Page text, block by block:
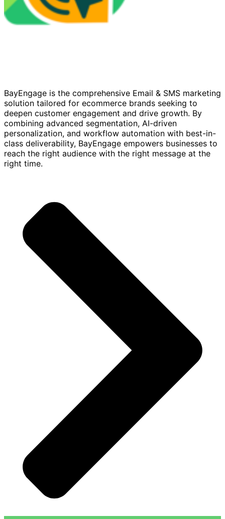
BayEngage is the comprehensive Email & SMS marketing
solution tailored for ecommerce brands seeking to
deepen customer engagement and drive growth. By
combining advanced segmentation, AI-driven
personalization, and workflow automation with best-in-
class deliverability, BayEngage empowers businesses to
reach the right audience with the right message at the
right time.